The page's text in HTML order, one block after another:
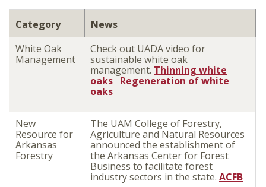
Category
News
White Oak
Management
Check out UADA video for
sustainable white oak
management. Thinning white
oaks Regeneration of white
oaks
New
Resource for
Arkansas
Forestry
The UAM College of Forestry,
Agriculture and Natural Resources
announced the establishment of
the Arkansas Center for Forest
Business to facilitate forest
industry sectors in the state. ACFB